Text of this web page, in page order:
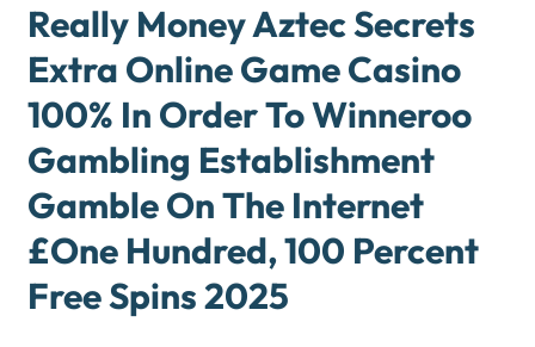
Really Money Aztec Secrets
Extra Online Game Casino
100% In Order To Winneroo
Gambling Establishment
Gamble On The Internet
£one Hundred, 100 Percent
Free Spins 2025